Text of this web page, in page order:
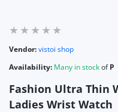
Vendor:vistoi shop
Availability: Many in stockofP
Fashion Ultra Thin
Ladies Wrist Watch